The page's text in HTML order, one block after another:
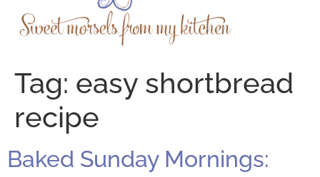
Tag: easy shortbread
recipe
Baked Sunday Mornings: